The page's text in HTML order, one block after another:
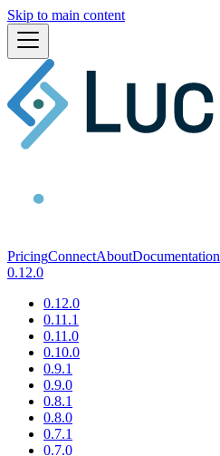
Skip to main content
PricingConnectAboutDocumentation
0.12.0
0.12.0
0.11.1
0.11.0
0.10.0
0.9.1
0.9.0
0.8.1
0.8.0
0.7.1
0.7.0